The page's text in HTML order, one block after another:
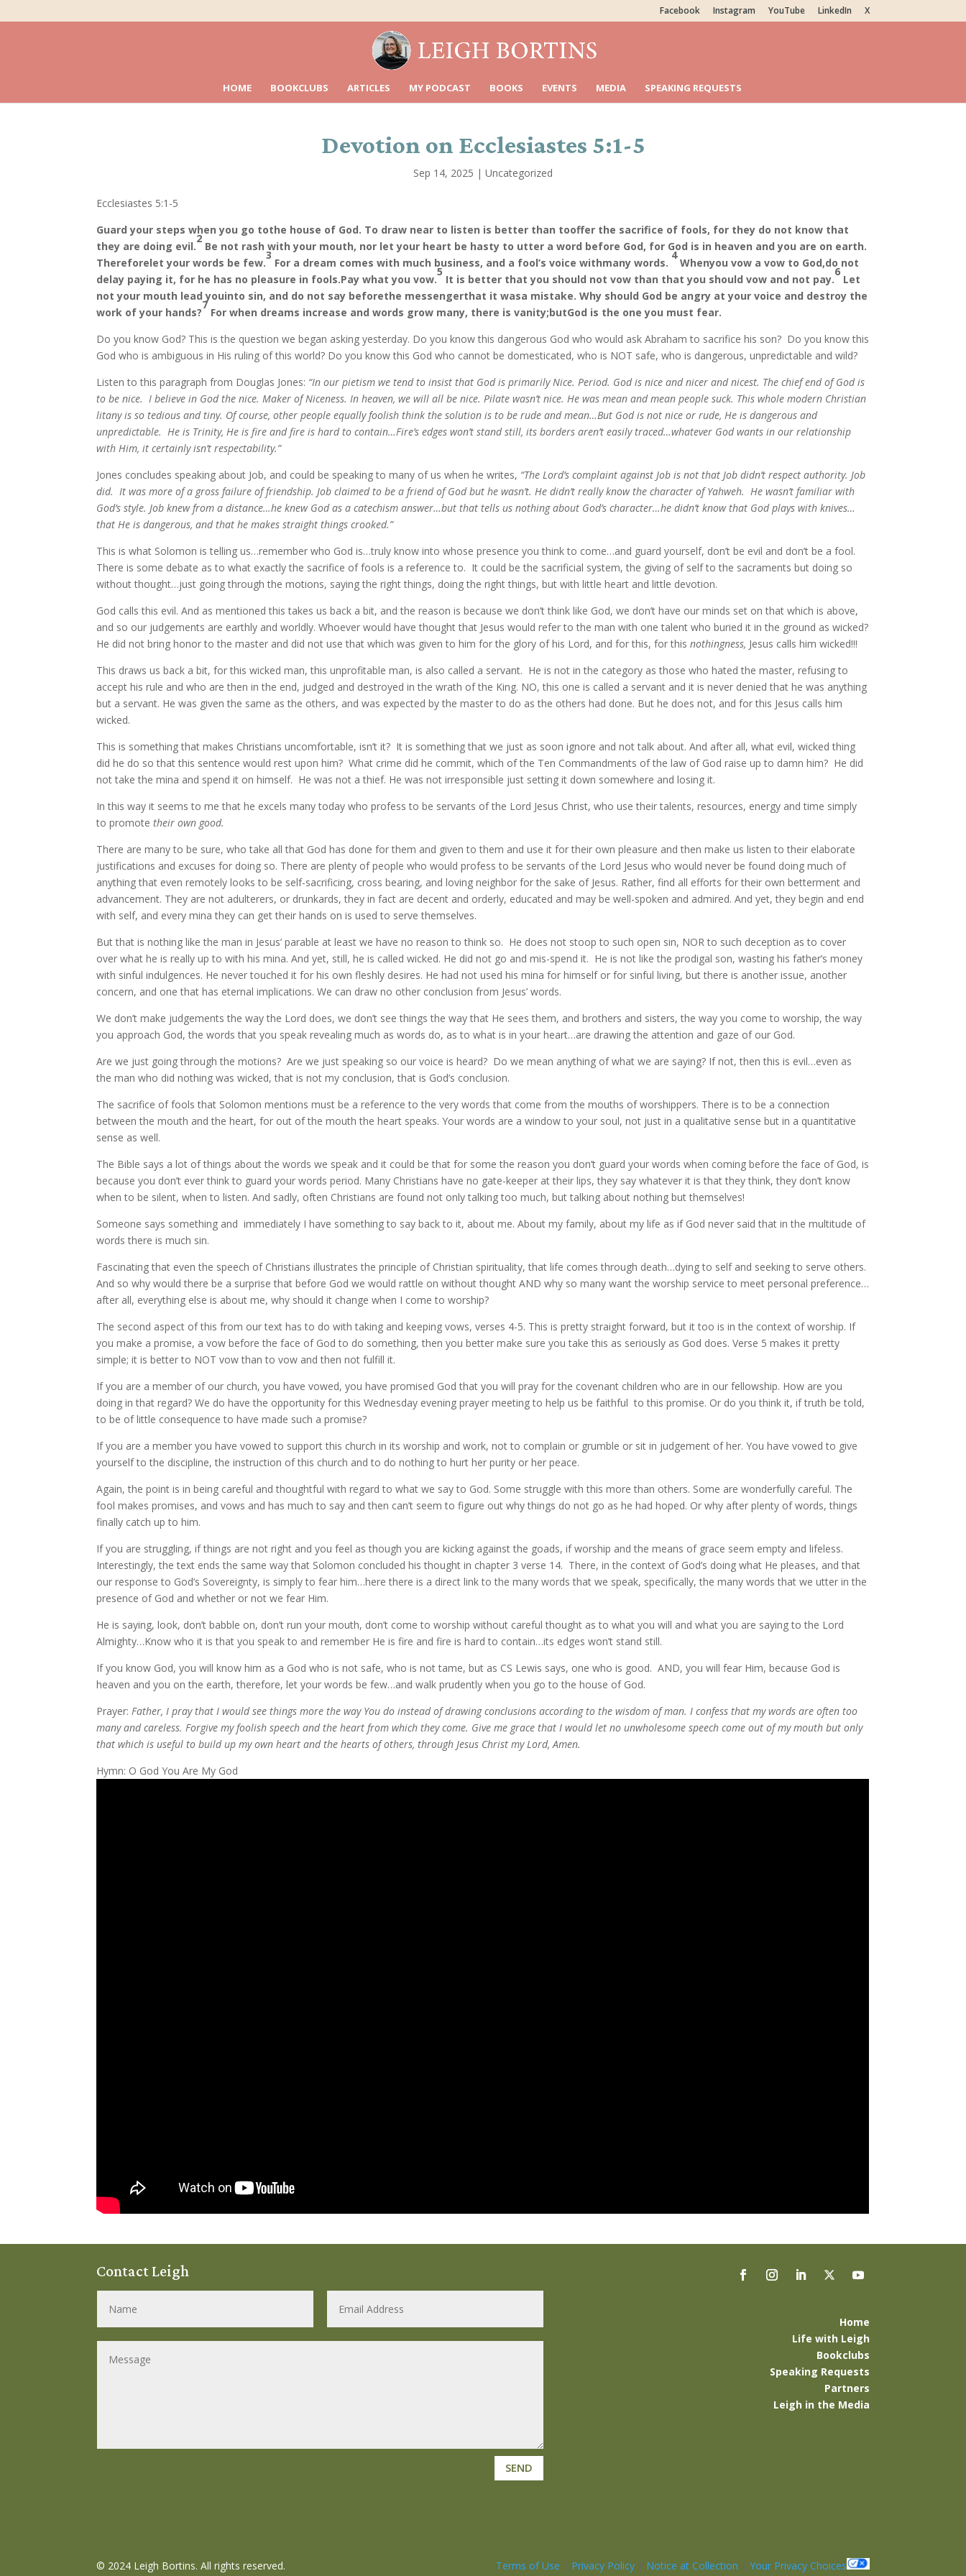
Facebook Instagram YouTube LinkedIn X
HOME BOOKCLUBS ARTICLES MY PODCAST BOOKS EVENTS MEDIA SPEAKING REQUESTS
Devotion on Ecclesiastes 5:1-5
Sep 14, 2025 | Uncategorized
Ecclesiastes 5:1-5
Guard your steps when you go tothe house of God. To draw near to listen is better than tooffer the sacrifice of fools, for they do not know that
they are doing evil.
2
Be not rash with your mouth, nor let your heart be hasty to utter a word before God, for God is in heaven and you are on earth.
Thereforelet your words be few.
3
For a dream comes with much business, and a fool’s voice withmany words.
4
Whenyou vow a vow to God,do not
delay paying it, for he has no pleasure in fools.Pay what you vow.
5
It is better that you should not vow than that you should vow and not pay.
6
Let
not your mouth lead youinto sin, and do not say beforethe messengerthat it wasa mistake. Why should God be angry at your voice and destroy the
work of your hands?
7
For when dreams increase and words grow many, there is vanity;butGod is the one you must fear.
Do you know God? This is the question we began asking yesterday. Do you know this dangerous God who would ask Abraham to sacrifice his son? Do you know this
God who is ambiguous in His ruling of this world? Do you know this God who cannot be domesticated, who is NOT safe, who is dangerous, unpredictable and wild?
Listen to this paragraph from Douglas Jones: “In our pietism we tend to insist that God is primarily Nice. Period. God is nice and nicer and nicest. The chief end of God is
to be nice. I believe in God the nice. Maker of Niceness. In heaven, we will all be nice. Pilate wasn’t nice. He was mean and mean people suck. This whole modern Christian
litany is so tedious and tiny. Of course, other people equally foolish think the solution is to be rude and mean…But God is not nice or rude, He is dangerous and
unpredictable. He is Trinity, He is fire and fire is hard to contain…Fire’s edges won’t stand still, its borders aren’t easily traced…whatever God wants in our relationship
with Him, it certainly isn’t respectability.”
Jones concludes speaking about Job, and could be speaking to many of us when he writes, “The Lord’s complaint against Job is not that Job didn’t respect authority. Job
did. It was more of a gross failure of friendship. Job claimed to be a friend of God but he wasn’t. He didn’t really know the character of Yahweh. He wasn’t familiar with
God’s style. Job knew from a distance…he knew God as a catechism answer…but that tells us nothing about God’s character…he didn’t know that God plays with knives…
that He is dangerous, and that he makes straight things crooked.”
This is what Solomon is telling us…remember who God is…truly know into whose presence you think to come…and guard yourself, don’t be evil and don’t be a fool.
There is some debate as to what exactly the sacrifice of fools is a reference to. It could be the sacrificial system, the giving of self to the sacraments but doing so
without thought…just going through the motions, saying the right things, doing the right things, but with little heart and little devotion.
God calls this evil. And as mentioned this takes us back a bit, and the reason is because we don’t think like God, we don’t have our minds set on that which is above,
and so our judgements are earthly and worldly. Whoever would have thought that Jesus would refer to the man with one talent who buried it in the ground as wicked?
He did not bring honor to the master and did not use that which was given to him for the glory of his Lord, and for this, for thisnothingness, Jesus calls him wicked!!!
This draws us back a bit, for this wicked man, this unprofitable man, is also called a servant. He is not in the category as those who hated the master, refusing to
accept his rule and who are then in the end, judged and destroyed in the wrath of the King. NO, this one is called a servant and it is never denied that he was anything
but a servant. He was given the same as the others, and was expected by the master to do as the others had done. But he does not, and for this Jesus calls him
wicked.
This is something that makes Christians uncomfortable, isn’t it? It is something that we just as soon ignore and not talk about. And after all, what evil, wicked thing
did he do so that this sentence would rest upon him? What crime did he commit, which of the Ten Commandments of the law of God raise up to damn him? He did
not take the mina and spend it on himself. He was not a thief. He was not irresponsible just setting it down somewhere and losing it.
In this way it seems to me that he excels many today who profess to be servants of the Lord Jesus Christ, who use their talents, resources, energy and time simply
to promotetheir own good.
There are many to be sure, who take all that God has done for them and given to them and use it for their own pleasure and then make us listen to their elaborate
justifications and excuses for doing so. There are plenty of people who would profess to be servants of the Lord Jesus who would never be found doing much of
anything that even remotely looks to be self-sacrificing, cross bearing, and loving neighbor for the sake of Jesus. Rather, find all efforts for their own betterment and
advancement. They are not adulterers, or drunkards, they in fact are decent and orderly, educated and may be well-spoken and admired. And yet, they begin and end
with self, and every mina they can get their hands on is used to serve themselves.
But that is nothing like the man in Jesus’ parable at least we have no reason to think so. He does not stoop to such open sin, NOR to such deception as to cover
over what he is really up to with his mina. And yet, still, he is called wicked. He did not go and mis-spend it. He is not like the prodigal son, wasting his father’s money
with sinful indulgences. He never touched it for his own fleshly desires. He had not used his mina for himself or for sinful living, but there is another issue, another
concern, and one that has eternal implications. We can draw no other conclusion from Jesus’ words.
We don’t make judgements the way the Lord does, we don’t see things the way that He sees them, and brothers and sisters, the way you come to worship, the way
you approach God, the words that you speak revealing much as words do, as to what is in your heart…are drawing the attention and gaze of our God.
Are we just going through the motions? Are we just speaking so our voice is heard? Do we mean anything of what we are saying? If not, then this is evil…even as
the man who did nothing was wicked, that is not my conclusion, that is God’s conclusion.
The sacrifice of fools that Solomon mentions must be a reference to the very words that come from the mouths of worshippers. There is to be a connection
between the mouth and the heart, for out of the mouth the heart speaks. Your words are a window to your soul, not just in a qualitative sense but in a quantitative
sense as well.
The Bible says a lot of things about the words we speak and it could be that for some the reason you don’t guard your words when coming before the face of God, is
because you don’t ever think to guard your words period. Many Christians have no gate-keeper at their lips, they say whatever it is that they think, they don’t know
when to be silent, when to listen. And sadly, often Christians are found not only talking too much, but talking about nothing but themselves!
Someone says something and immediately I have something to say back to it, about me. About my family, about my life as if God never said that in the multitude of
words there is much sin.
Fascinating that even the speech of Christians illustrates the principle of Christian spirituality, that life comes through death…dying to self and seeking to serve others.
And so why would there be a surprise that before God we would rattle on without thought AND why so many want the worship service to meet personal preference…
after all, everything else is about me, why should it change when I come to worship?
The second aspect of this from our text has to do with taking and keeping vows, verses 4-5. This is pretty straight forward, but it too is in the context of worship. If
you make a promise, a vow before the face of God to do something, then you better make sure you take this as seriously as God does. Verse 5 makes it pretty
simple; it is better to NOT vow than to vow and then not fulfill it.
If you are a member of our church, you have vowed, you have promised God that you will pray for the covenant children who are in our fellowship. How are you
doing in that regard? We do have the opportunity for this Wednesday evening prayer meeting to help us be faithful to this promise. Or do you think it, if truth be told,
to be of little consequence to have made such a promise?
If you are a member you have vowed to support this church in its worship and work, not to complain or grumble or sit in judgement of her. You have vowed to give
yourself to the discipline, the instruction of this church and to do nothing to hurt her purity or her peace.
Again, the point is in being careful and thoughtful with regard to what we say to God. Some struggle with this more than others. Some are wonderfully careful. The
fool makes promises, and vows and has much to say and then can’t seem to figure out why things do not go as he had hoped. Or why after plenty of words, things
finally catch up to him.
If you are struggling, if things are not right and you feel as though you are kicking against the goads, if worship and the means of grace seem empty and lifeless.
Interestingly, the text ends the same way that Solomon concluded his thought in chapter 3 verse 14. There, in the context of God’s doing what He pleases, and that
our response to God’s Sovereignty, is simply to fear him…here there is a direct link to the many words that we speak, specifically, the many words that we utter in the
presence of God and whether or not we fear Him.
He is saying, look, don’t babble on, don’t run your mouth, don’t come to worship without careful thought as to what you will and what you are saying to the Lord
Almighty…Know who it is that you speak to and remember He is fire and fire is hard to contain…its edges won’t stand still.
If you know God, you will know him as a God who is not safe, who is not tame, but as CS Lewis says, one who is good. AND, you will fear Him, because God is
heaven and you on the earth, therefore, let your words be few…and walk prudently when you go to the house of God.
Prayer:Father, I pray that I would see things more the way You do instead of drawing conclusions according to the wisdom of man. I confess that my words are often too
many and careless. Forgive my foolish speech and the heart from which they come. Give me grace that I would let no unwholesome speech come out of my mouth but only
that which is useful to build up my own heart and the hearts of others, through Jesus Christ my Lord, Amen.
Hymn: O God You Are My God
Contact Leigh
SEND
Home
Life with Leigh
Bookclubs
Speaking Requests
Partners
Leigh in the Media
© 2024 Leigh Bortins. All rights reserved. Terms of Use | Privacy Policy| Notice at Collection | Your Privacy Choices